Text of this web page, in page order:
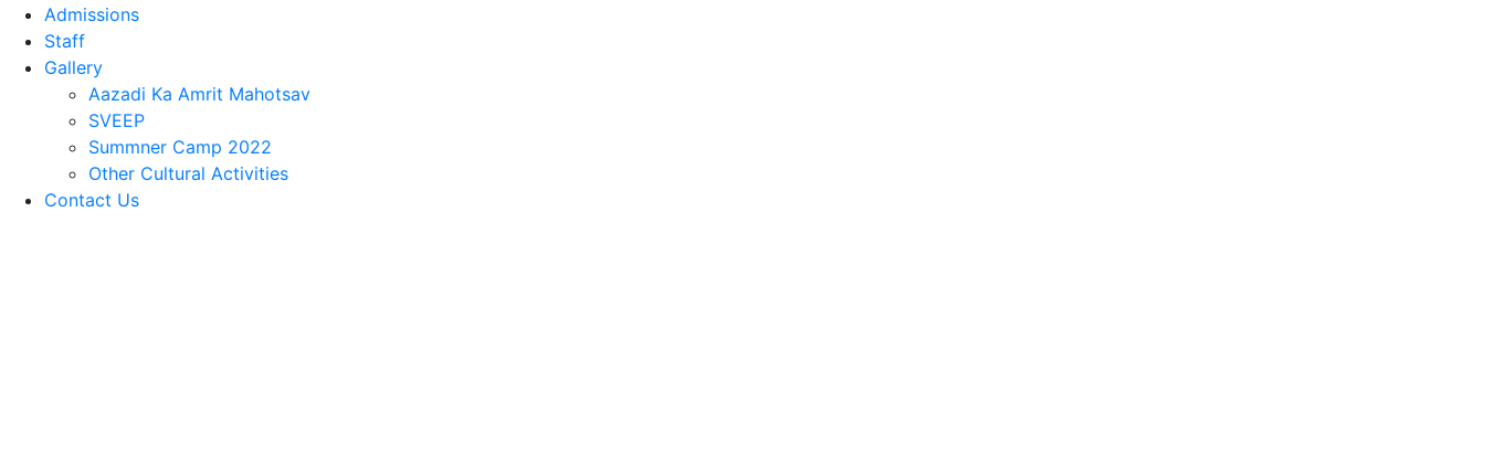
Admissions
Staff
Gallery
Aazadi Ka Amrit Mahotsav
SVEEP
Summner Camp 2022
Other Cultural Activities
Contact Us